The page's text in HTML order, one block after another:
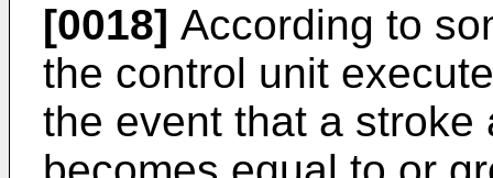
[0018] According to
the control unit
the event that a